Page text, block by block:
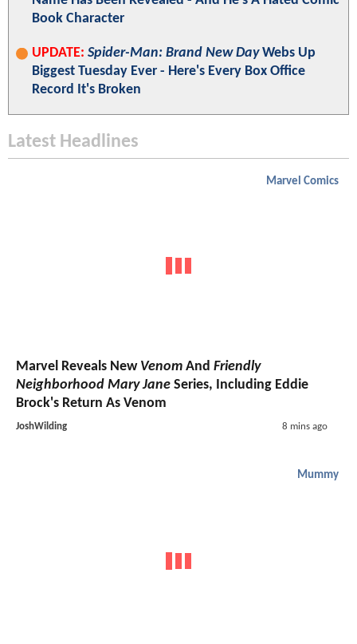
Book Character
UPDATE: Spider-Man: Brand New DayWebs Up
Biggest Tuesday Ever - Here's Every Box Office
Record It's Broken
Latest Headlines
Marvel Comics
Marvel Reveals New Venom And Friendly
Neighborhood Mary Jane Series, Including Eddie
Brock's Return As Venom
JoshWilding 8 mins ago
Mummy